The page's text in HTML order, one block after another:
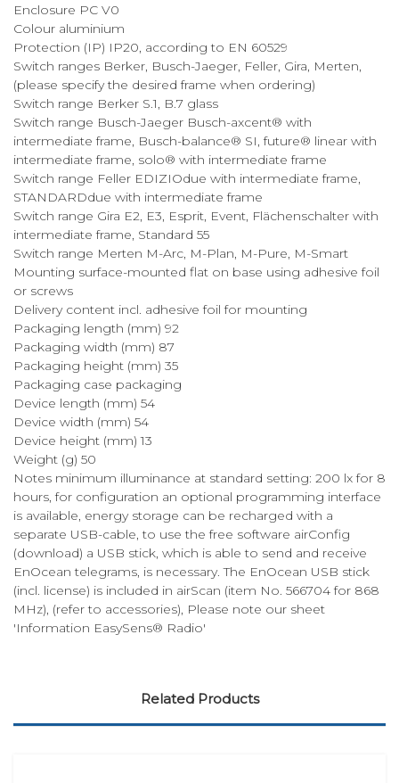
Enclosure PC V0
Colour aluminium
Protection (IP) IP20, according to EN 60529
Switch ranges Berker, Busch-Jaeger, Feller, Gira, Merten,
(please specify the desired frame when ordering)
Switch range Berker S.1, B.7 glass
Switch range Busch-Jaeger Busch-axcent® with
intermediate frame, Busch-balance® SI, future® linear with
intermediate frame, solo® with intermediate frame
Switch range Feller EDIZIOdue with intermediate frame,
STANDARDdue with intermediate frame
Switch range Gira E2, E3, Esprit, Event, Flächenschalter with
intermediate frame, Standard 55
Switch range Merten M-Arc, M-Plan, M-Pure, M-Smart
Mounting surface-mounted flat on base using adhesive foil
or screws
Delivery content incl. adhesive foil for mounting
Packaging length (mm) 92
Packaging width (mm) 87
Packaging height (mm) 35
Packaging case packaging
Device length (mm) 54
Device width (mm) 54
Device height (mm) 13
Weight (g) 50
Notes minimum illuminance at standard setting: 200 lx for 8
hours, for configuration an optional programming interface
is available, energy storage can be recharged with a
separate USB-cable, to use the free software airConfig
(download) a USB stick, which is able to send and receive
EnOcean telegrams, is necessary. The EnOcean USB stick
(incl. license) is included in airScan (item No. 566704 for 868
MHz), (refer to accessories), Please note our sheet
'Information EasySens® Radio'
Related Products